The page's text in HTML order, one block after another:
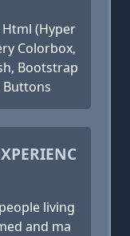
Html (Hyper
Colorbox,
Bootstrap
Buttons
living
and ma